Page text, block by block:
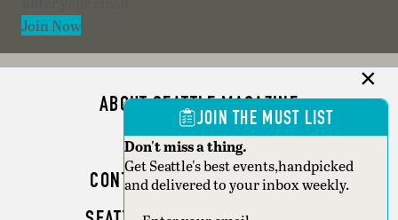
Join Now
ABOUT SEATTLE MAGAZINE
ADVERTISE
CONTACT SEATTLE MAGAZINE
JOIN THE MUST LIST
Don't miss a thing.
Get Seattle's best events,handpicked
and delivered to your inbox weekly.